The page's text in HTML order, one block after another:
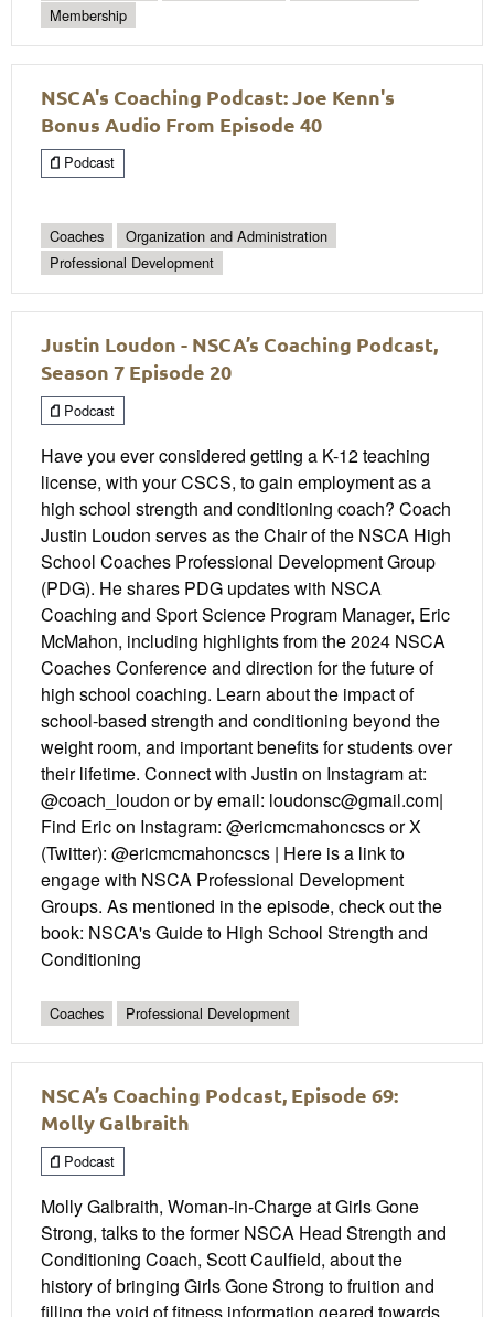
Membership
NSCA's Coaching Podcast: Joe Kenn's
Bonus Audio From Episode 40
Podcast
Coaches
Organization and Administration
Professional Development
Justin Loudon - NSCA’s Coaching Podcast,
Season 7 Episode 20
Podcast
Have you ever considered getting a K-12 teaching
license, with your CSCS, to gain employment as a
high school strength and conditioning coach? Coach
Justin Loudon serves as the Chair of the NSCA High
School Coaches Professional Development Group
(PDG). He shares PDG updates with NSCA
Coaching and Sport Science Program Manager, Eric
McMahon, including highlights from the 2024 NSCA
Coaches Conference and direction for the future of
high school coaching. Learn about the impact of
school-based strength and conditioning beyond the
weight room, and important benefits for students over
their lifetime. Connect with Justin on Instagram at:
@coach_loudon or by email: loudonsc@gmail.com|
Find Eric on Instagram: @ericmcmahoncscs or X
(Twitter): @ericmcmahoncscs | Here is a link to
engage with NSCA Professional Development
Groups. As mentioned in the episode, check out the
book: NSCA's Guide to High School Strength and
Conditioning
Coaches Professional Development
NSCA’s Coaching Podcast, Episode 69:
Molly Galbraith
Podcast
Molly Galbraith, Woman-in-Charge at Girls Gone
Strong, talks to the former NSCA Head Strength and
Conditioning Coach, Scott Caulfield, about the
history of bringing Girls Gone Strong to fruition and